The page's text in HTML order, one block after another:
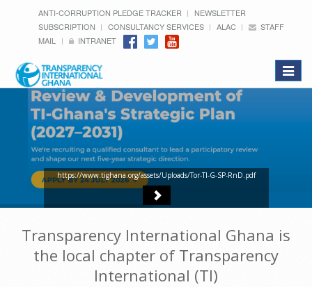
ANTI-CORRUPTION PLEDGE TRACKER
NEWSLETTER
SUBSCRIPTION
CONSULTANCY SERVICES ALAC
STAFF
MAIL
INTRANET
Toggle
https://www.tighana.org/assets/Uploads/Tor-TI-G-SP-RnD.pdf
Transparency International Ghana is
the local chapter of Transparency
International (TI)